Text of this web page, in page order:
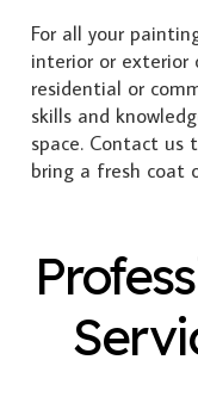
For all your
interior or exterior
residential or
skills and
space. Contact
bring a fresh coat